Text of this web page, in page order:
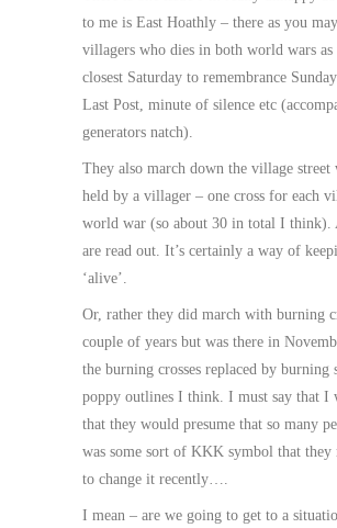
to me is East Hoathly – there as you
villagers who dies in both world wars
closest Saturday to remembrance
Last Post, minute of silence etc
generators natch).
They also march down the village
held by a villager – one cross for each
world war (so about 30 in total I think).
are read out. It’s certainly a way of
‘alive’.
Or, rather they did march with burning
couple of years but was there in
the burning crosses replaced by burning
poppy outlines I think. I must say that I
that they would presume that so many
was some sort of KKK symbol that they
to change it recently….
I mean – are we going to get to a